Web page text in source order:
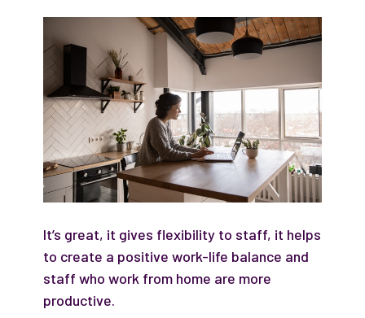
It’s great, it gives flexibility to staff, it helps
to create a positive work-life balance and
staff who work from home are more
productive.